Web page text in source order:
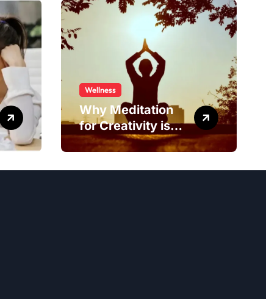
Wellness
Why Meditation
for Creativity is
Worth Trying?